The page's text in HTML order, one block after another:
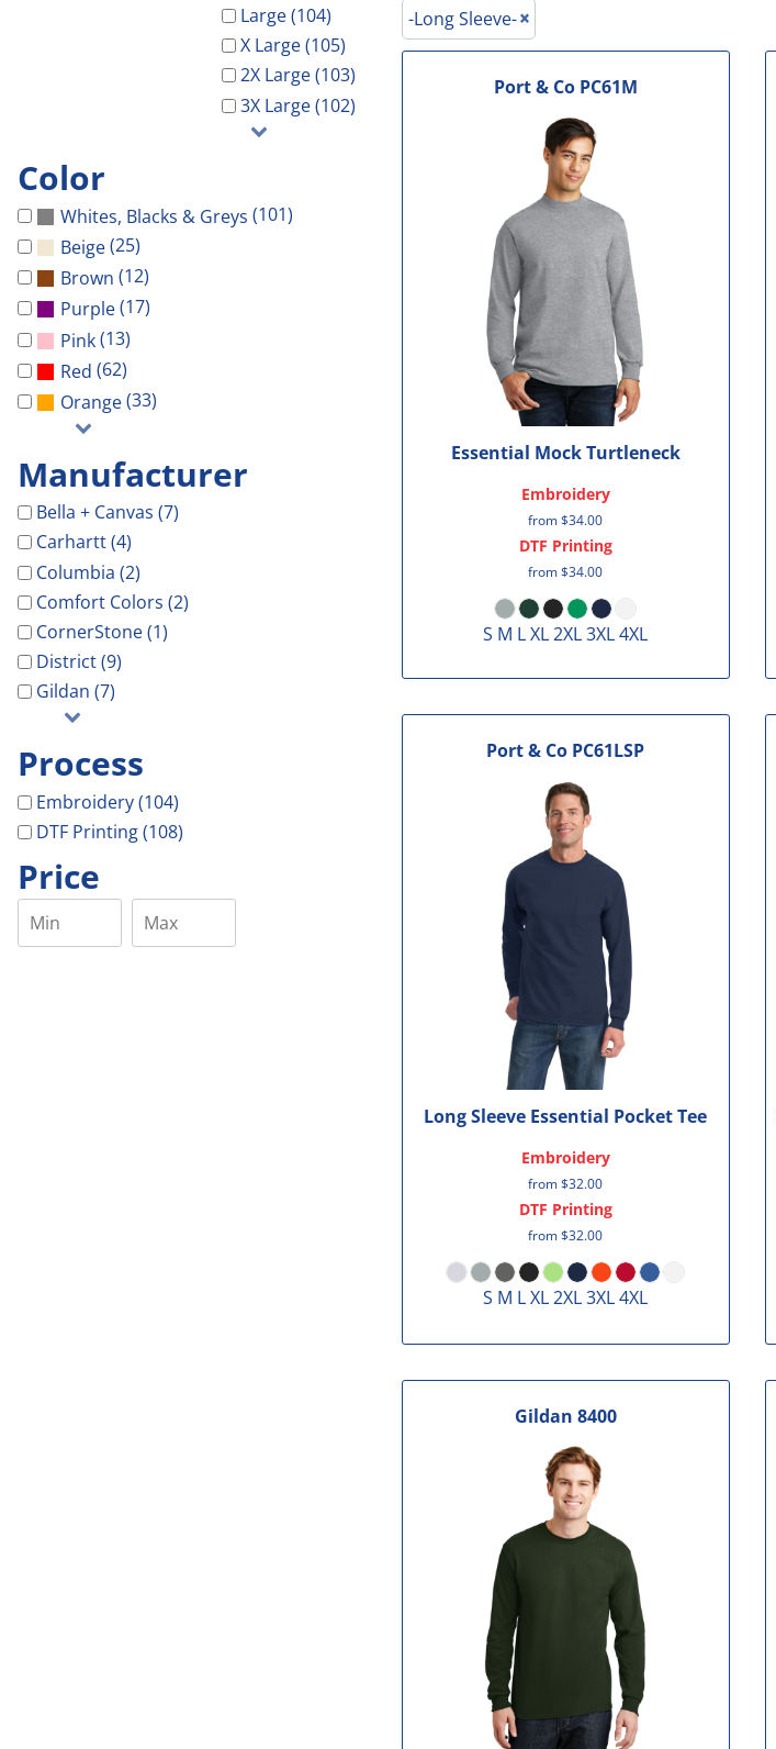
Large (104)
X Large (105)
2X Large (103)
3X Large (102)
Color
Whites, Blacks & Greys (101)
Beige(25)
Brown (12)
Purple(17)
Pink(13)
Red (62)
Orange(33)
Manufacturer
Bella + Canvas (7)
Carhartt (4)
Columbia (2)
Comfort Colors (2)
CornerStone (1)
District (9)
Gildan (7)
Process
Embroidery (104)
DTF Printing (108)
Price
-Long Sleeve-
Port & Co PC61M
Essential Mock Turtleneck
Embroidery
from$34.00
DTF Printing
from$34.00
S M L XL 2XL 3XL 4XL
Port & Co PC61LSP
Long Sleeve Essential Pocket Tee
Embroidery
from$32.00
DTF Printing
from$32.00
S M L XL 2XL 3XL 4XL
Gildan 8400
Customer Stores
About Us
Contact Us
Login
Cart: 0 Item
-Performance-
-Long Sleeve-
-V-Neck-
-Pocket-
-Tall-
-Tanks-
All
-Long Sleeve-
-Tanks-
All
Gloria Dei
More...
Celebrations
Government
Patriotic
School
Sports
GCHD
GCRW